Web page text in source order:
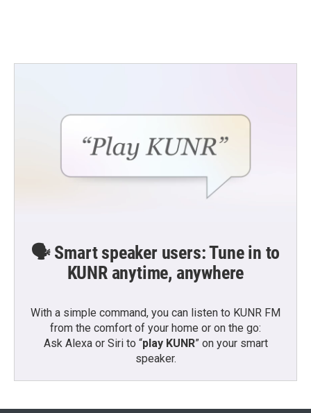
🗣️ Smart speaker users: Tune in to
KUNR anytime, anywhere
With a simple command, you can listen to KUNR FM
from the comfort of your home or on the go:
Ask Alexa or Siri to “play KUNR” on your smart
speaker.